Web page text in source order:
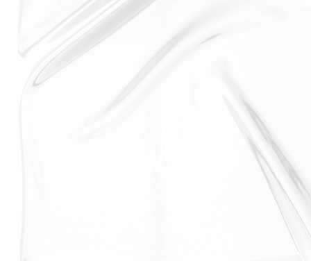
replacement or screen repair.
And with iPhone XS screen replacement taking only 30
minutes to replace we promise to have your iPhone
repaired in no time plus, our approved repair shops
reviews and ratings mean you can be sure you're
choosing a trusted and reviewed repair shop for your
Apple iPhone XS screen replacement. So if you're
looking for an iPhone XS screen replacement, we got
offers up to 30 minutes more talk time than the iPhone